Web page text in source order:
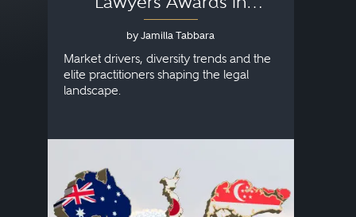
Australia, Japan and
Singapore
by Jamilla Tabbara
Market drivers, diversity trends and the
elite practitioners shaping the legal
landscape.